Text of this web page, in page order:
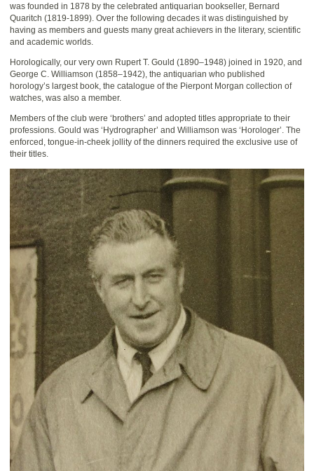
was founded in 1878 by the celebrated antiquarian bookseller, Bernard
Quaritch (1819-1899). Over the following decades it was distinguished by
having as members and guests many great achievers in the literary, scientific
and academic worlds.
Horologically, our very own Rupert T. Gould (1890–1948) joined in 1920, and
George C. Williamson (1858–1942), the antiquarian who published
horology’s largest book, the catalogue of the Pierpont Morgan collection of
watches, was also a member.
Members of the club were ‘brothers’ and adopted titles appropriate to their
professions. Gould was ‘Hydrographer’ and Williamson was ‘Horologer’. The
enforced, tongue-in-cheek jollity of the dinners required the exclusive use of
their titles.